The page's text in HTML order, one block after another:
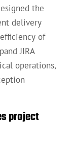
the
delivery
of
JIRA
operations,
project